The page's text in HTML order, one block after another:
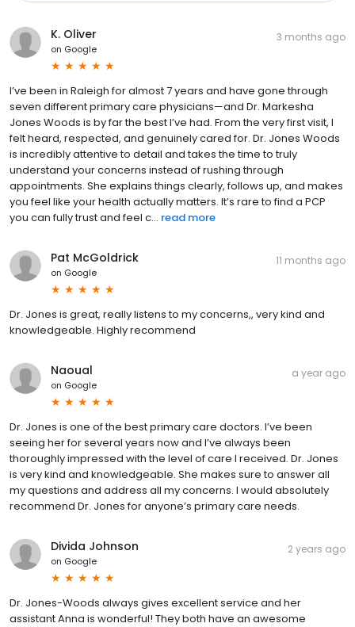
K. Oliver
on Google
3 months ago
I’ve been in Raleigh for almost 7 years and have gone through
seven different primary care physicians—and Dr. Markesha
Jones Woods is by far the best I’ve had. From the very first visit, I
felt heard, respected, and genuinely cared for. Dr. Jones Woods
is incredibly attentive to detail and takes the time to truly
understand your concerns instead of rushing through
appointments. She explains things clearly, follows up, and makes
you feel like your health actually matters. It’s rare to find a PCP
you can fully trust and feel c... read more
Pat McGoldrick
on Google
11 months ago
Dr. Jones is great, really listens to my concerns,, very kind and
knowledgeable. Highly recommend
Naoual
on Google
a year ago
Dr. Jones is one of the best primary care doctors. I’ve been
seeing her for several years now and I’ve always been
thoroughly impressed with the level of care I received. Dr. Jones
is very kind and knowledgeable. She makes sure to answer all
my questions and address all my concerns. I would absolutely
recommend Dr. Jones for anyone’s primary care needs.
Divida Johnson
on Google
2 years ago
Dr. Jones-Woods always gives excellent service and her
assistant Anna is wonderful! They both have an awesome